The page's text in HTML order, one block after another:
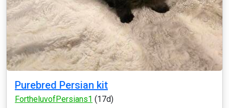
Purebred Persian kit
FortheluvofPersians1 (17d)